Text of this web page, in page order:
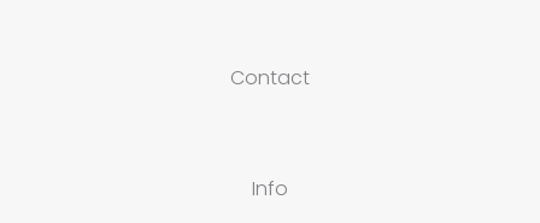
Contact
Info